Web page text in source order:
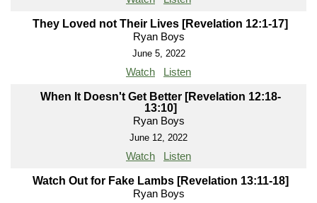
They Loved not Their Lives [Revelation 12:1-17]
Ryan Boys
June 5, 2022
Watch Listen
When It Doesn't Get Better [Revelation 12:18-
13:10]
Ryan Boys
June 12, 2022
Watch Listen
Watch Out for Fake Lambs [Revelation 13:11-18]
Ryan Boys